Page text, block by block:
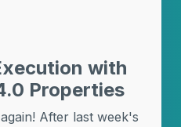
with
Properties
After last week's